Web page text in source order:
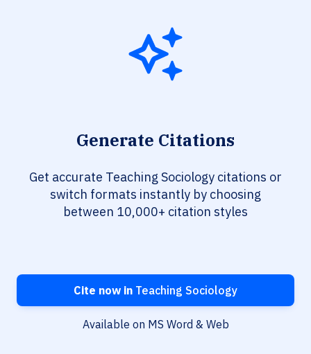
Generate Citations
Get accurate Teaching Sociology citations or
switch formats instantly by choosing
between 10,000+ citation styles
Cite now in Teaching Sociology
Available on MS Word & Web